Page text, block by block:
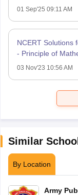
01 Sep'25 09:11 AM
NCERT Solutions
- Principle of
03 Nov'23 10:56 AM
Similar
By Location
Army